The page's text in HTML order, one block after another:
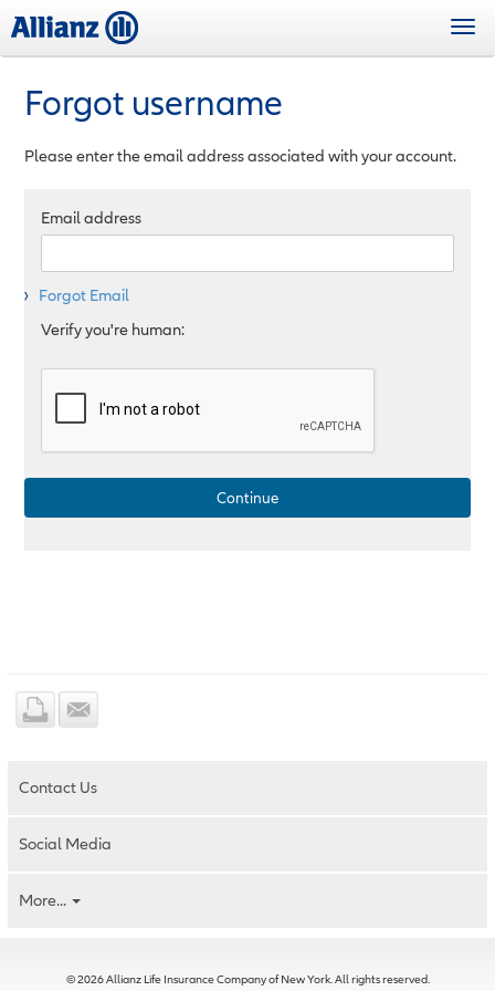
to
main
Forgot username
Please enter the email address associated with your account.
Email address
Forgot Email
Verify you're human:
Continue
Contact Us
Social Media
More...
© 2026 Allianz Life Insurance Company of New York. All rights reserved.